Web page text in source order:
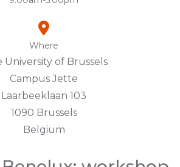
Where
University of Brussels
Campus Jette
Laarbeeklaan 103
1090 Brussels
Belgium